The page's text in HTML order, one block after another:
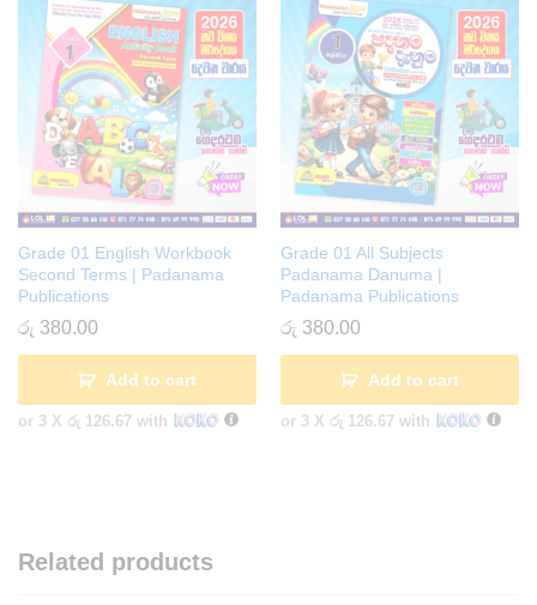
Grade 01 English Workbook
Second Terms | Padanama
Publications
රු 380.00
Add to cart
or 3 X රු 126.67 with
Grade 01 All Subjects
Padanama Danuma |
Padanama Publications
රු 380.00
Add to cart
or 3 X රු 126.67 with
Related products